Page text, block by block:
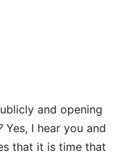
and opening
Yes, I hear you and
that it is time that